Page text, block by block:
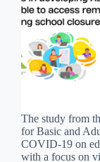
The study from
for Basic and
COVID-19 on
with a focus on